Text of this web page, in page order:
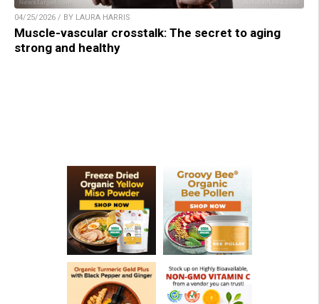
04/25/2026 / BY LAURA HARRIS
Muscle-vascular crosstalk: The secret to aging
strong and healthy